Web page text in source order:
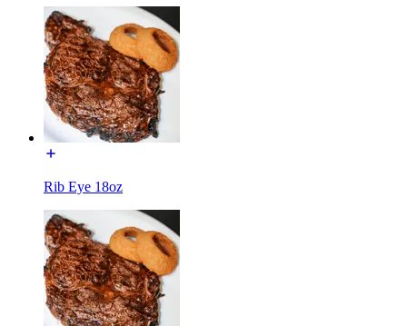
Rib Eye 18oz